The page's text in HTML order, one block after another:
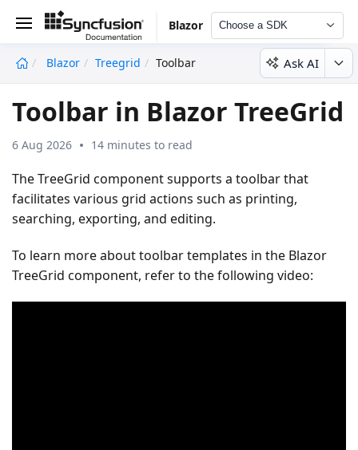
Blazor Choose a SDK
Blazor Treegrid Toolbar Ask AI
Toolbar in Blazor TreeGrid
6 Aug 2026 14 minutes to read
The TreeGrid component supports a toolbar that
facilitates various grid actions such as printing,
searching, exporting, and editing.
To learn more about toolbar templates in the Blazor
TreeGrid component, refer to the following video:
undefined